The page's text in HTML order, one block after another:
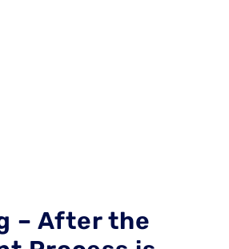
– After the